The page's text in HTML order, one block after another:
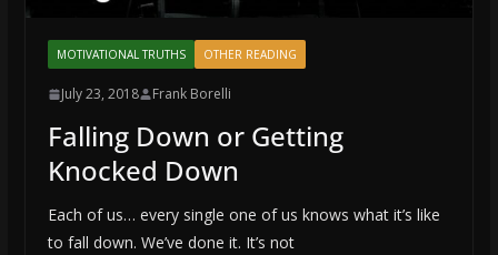
MOTIVATIONAL TRUTHS OTHER READING
July 23, 2018 Frank Borelli
Falling Down or Getting
Knocked Down
Each of us… every single one of us knows what it’s like
to fall down. We’ve done it. It’s not